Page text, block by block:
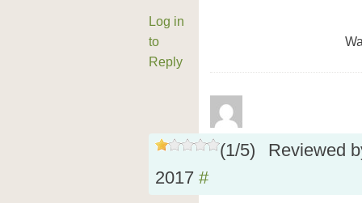
Log in
to
Reply
(1/5)
Reviewed
2017 #